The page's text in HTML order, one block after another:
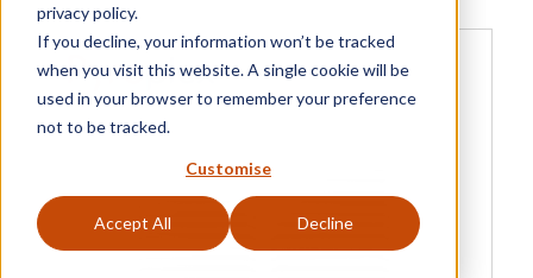
privacy policy.
If you decline, your information won’t be tracked
when you visit this website. A single cookie will be
used in your browser to remember your preference
not to be tracked.
Customise
Accept All Decline